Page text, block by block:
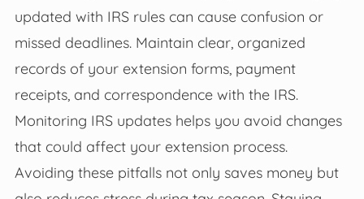
updated with IRS rules can cause confusion or
missed deadlines. Maintain clear, organized
records of your extension forms, payment
receipts, and correspondence with the IRS.
Monitoring IRS updates helps you avoid changes
that could affect your extension process.
Avoiding these pitfalls not only saves money but